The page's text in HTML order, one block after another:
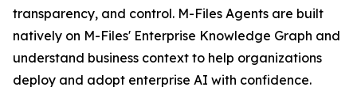
transparency, and control. M-Files Agents are built
natively on M-Files' Enterprise Knowledge Graph and
understand business context to help organizations
deploy and adopt enterprise AI with confidence.